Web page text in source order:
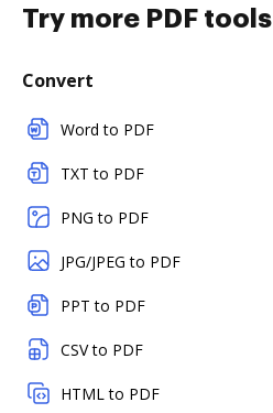
Try more PDF tools
Convert
Word to PDF
TXT to PDF
PNG to PDF
JPG/JPEG to PDF
PPT to PDF
CSV to PDF
HTML to PDF